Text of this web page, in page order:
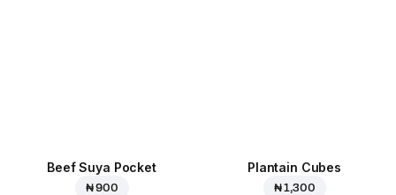
Beef Suya Pocket
₦ 900
Plantain Cubes
₦ 1,300